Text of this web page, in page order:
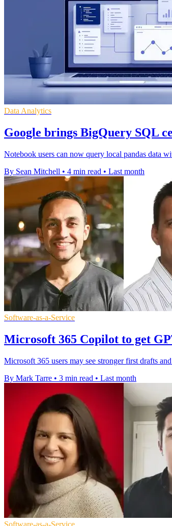
Data Analytics
Google brings BigQuery SQL
Notebook users can now query local pandas data
By Sean Mitchell • 4 min read • Last month
Software-as-a-Service
Microsoft 365 Copilot to get
Microsoft 365 users may see stronger first drafts
By Mark Tarre • 3 min read • Last month
Software-as-a-Service